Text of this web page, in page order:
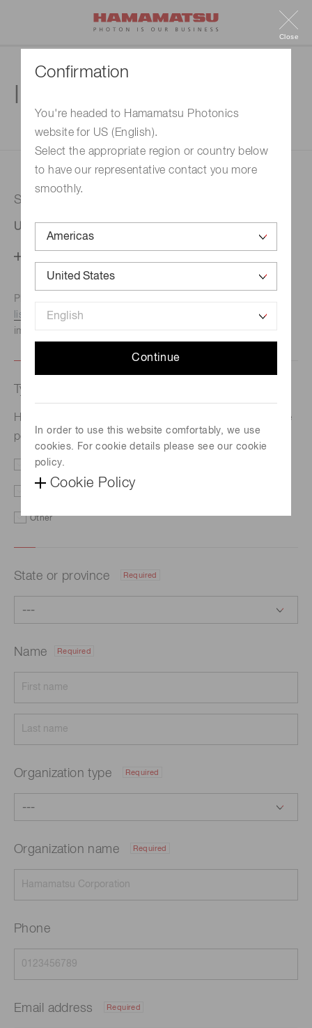
Confirmation
You're headed to Hamamatsu Photonics
website for US (English).
Select the appropriate region or country below
to have our representative contact you more
smoothly.
Continue
In order to use this website comfortably, we use
cookies. For cookie details please see our cookie
policy.
Cookie Policy
Close
1. Enter your inquiry
Selected country
United States
Phone numbers for the
listed here.We recommend this option if you need
immediate assistance.
Type of request
Hamamatsu develops the world’s smallest high-voltage
power supply module with high stability and low noise
Price/Delivery
Other
State or province Required
Name Required
Organization type Required
Organization name Required
Phone
Email address Required